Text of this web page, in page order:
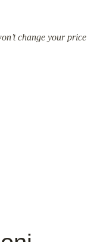
change your price